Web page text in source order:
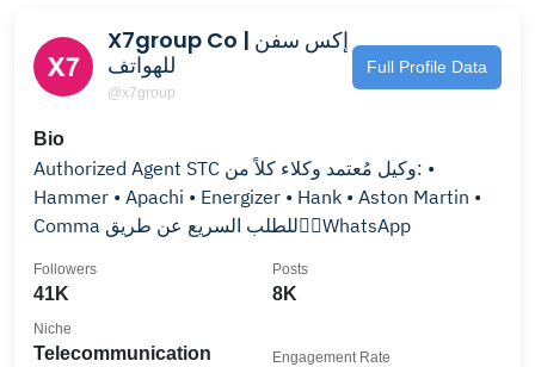
X7group Co | إكس سفن
للهواتف
@x7group
Full Profile Data
Bio
Authorized Agent STC وكيل مُعتمد وكلاء كلاً من: •
Hammer • Apachi • Energizer • Hank • Aston Martin •
Comma للطلب السريع عن طريق👇🏻WhatsApp
41K
Followers
8K
Posts
Telecommunication
Niche
Engagement Rate